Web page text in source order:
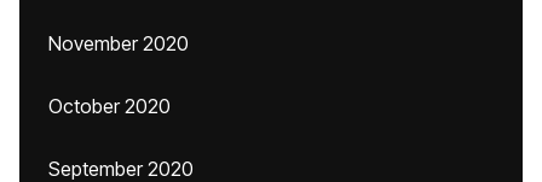
November 2020
October 2020
September 2020